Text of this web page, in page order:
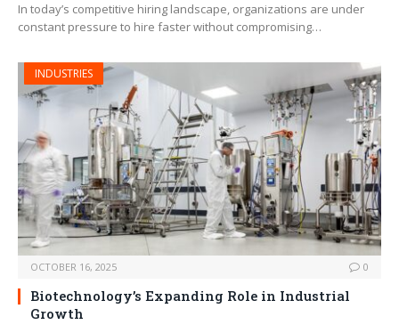
In today’s competitive hiring landscape, organizations are under
constant pressure to hire faster without compromising…
INDUSTRIES
OCTOBER 16, 2025 0
Biotechnology’s Expanding Role in Industrial
Growth